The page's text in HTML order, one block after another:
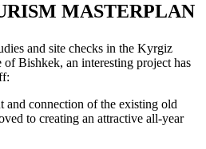
MASTERPLAN
and site checks in the Kyrgiz
Bishkek, an interesting project has
and connection of the existing old
to creating an attractive all-year